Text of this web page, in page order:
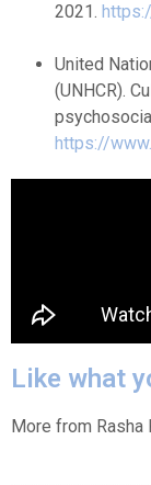
2021.
United
(UNHCR).
https://
Like what
More from Rasha